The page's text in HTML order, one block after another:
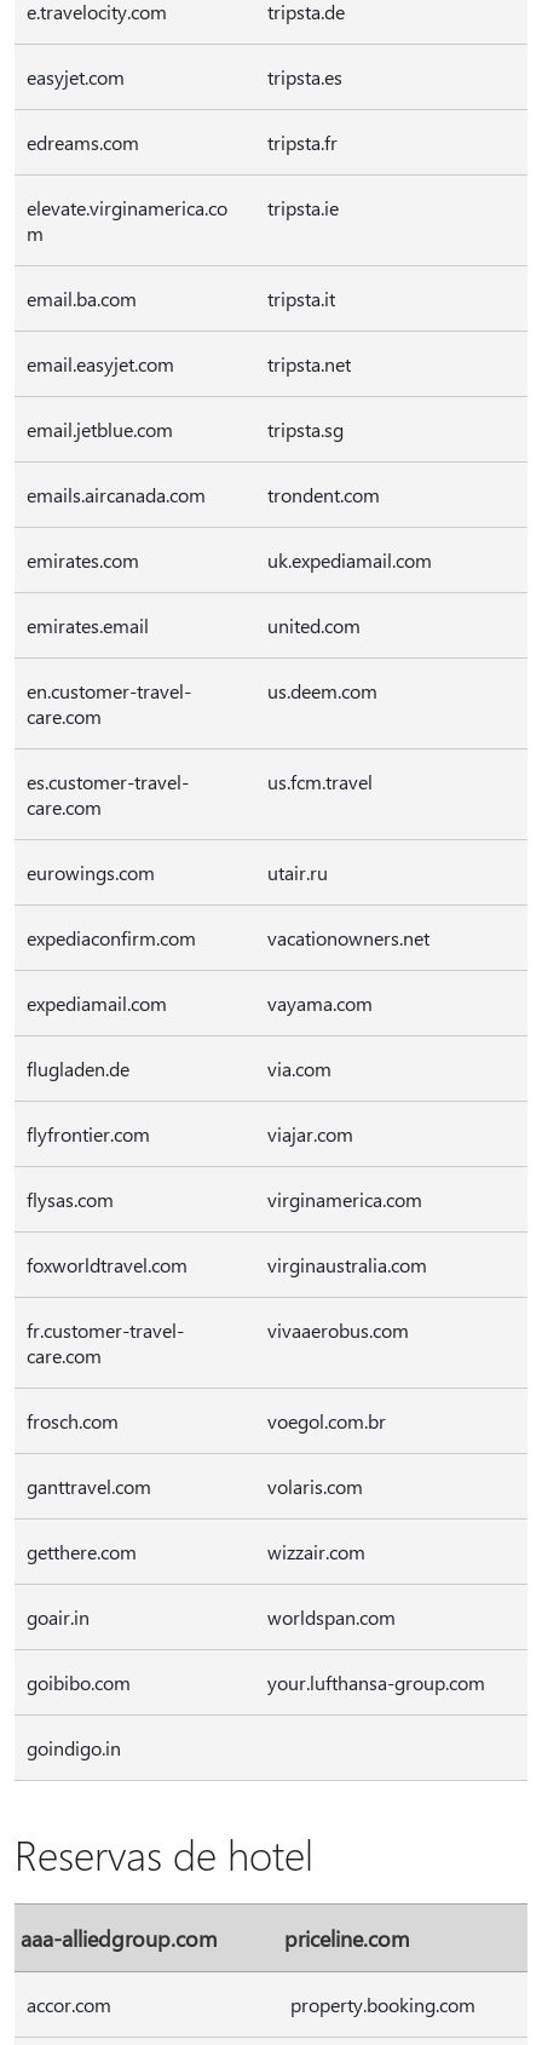
e.travelocity.com tripsta.de
easyjet.com tripsta.es
edreams.com tripsta.fr
elevate.virginamerica.co
m
tripsta.ie
email.ba.com tripsta.it
email.easyjet.com tripsta.net
email.jetblue.com tripsta.sg
emails.aircanada.com trondent.com
emirates.com uk.expediamail.com
emirates.email united.com
en.customer-travel-
care.com
us.deem.com
es.customer-travel-
care.com
us.fcm.travel
eurowings.com utair.ru
expediaconfirm.com vacationowners.net
expediamail.com vayama.com
flugladen.de via.com
flyfrontier.com viajar.com
flysas.com virginamerica.com
foxworldtravel.com virginaustralia.com
fr.customer-travel-
care.com
vivaaerobus.com
frosch.com voegol.com.br
ganttravel.com volaris.com
getthere.com wizzair.com
goair.in worldspan.com
goibibo.com your.lufthansa-group.com
goindigo.in
Reservas de hotel
aaa-alliedgroup.com priceline.com
accor.com property.booking.com